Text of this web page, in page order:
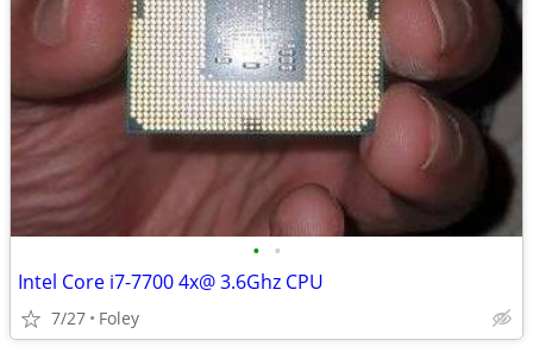
• •
Intel Core i7-7700 4x@ 3.6Ghz CPU
7/27 Foley